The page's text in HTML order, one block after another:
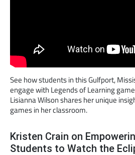
See how students in this Gulfport,
engage with Legends of Learning
Lisianna Wilson shares her unique
games in her classroom.
Kristen Crain on
Students to Watch the